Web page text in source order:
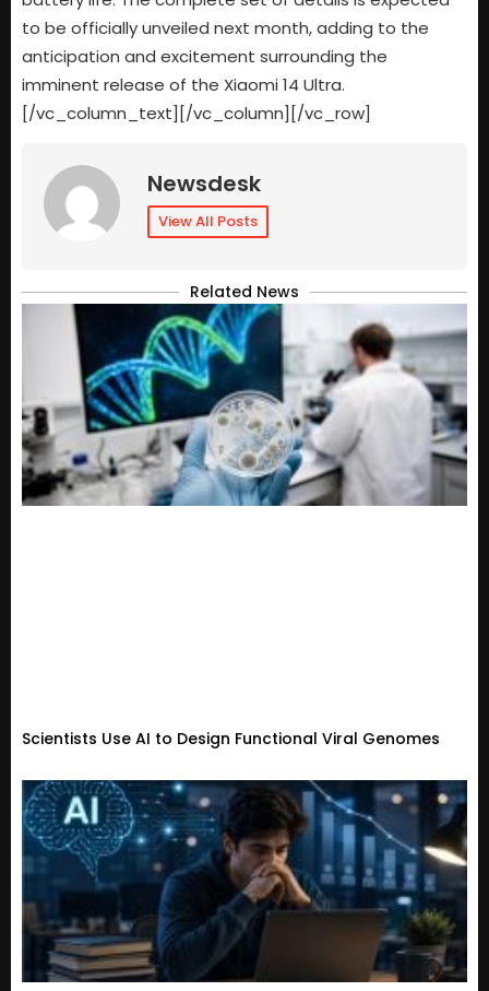
to be officially unveiled next month, adding to the
anticipation and excitement surrounding the
imminent release of the Xiaomi 14 Ultra.
[/vc_column_text][/vc_column][/vc_row]
Newsdesk
View All Posts
Related News
Scientists Use AI to Design Functional Viral Genomes